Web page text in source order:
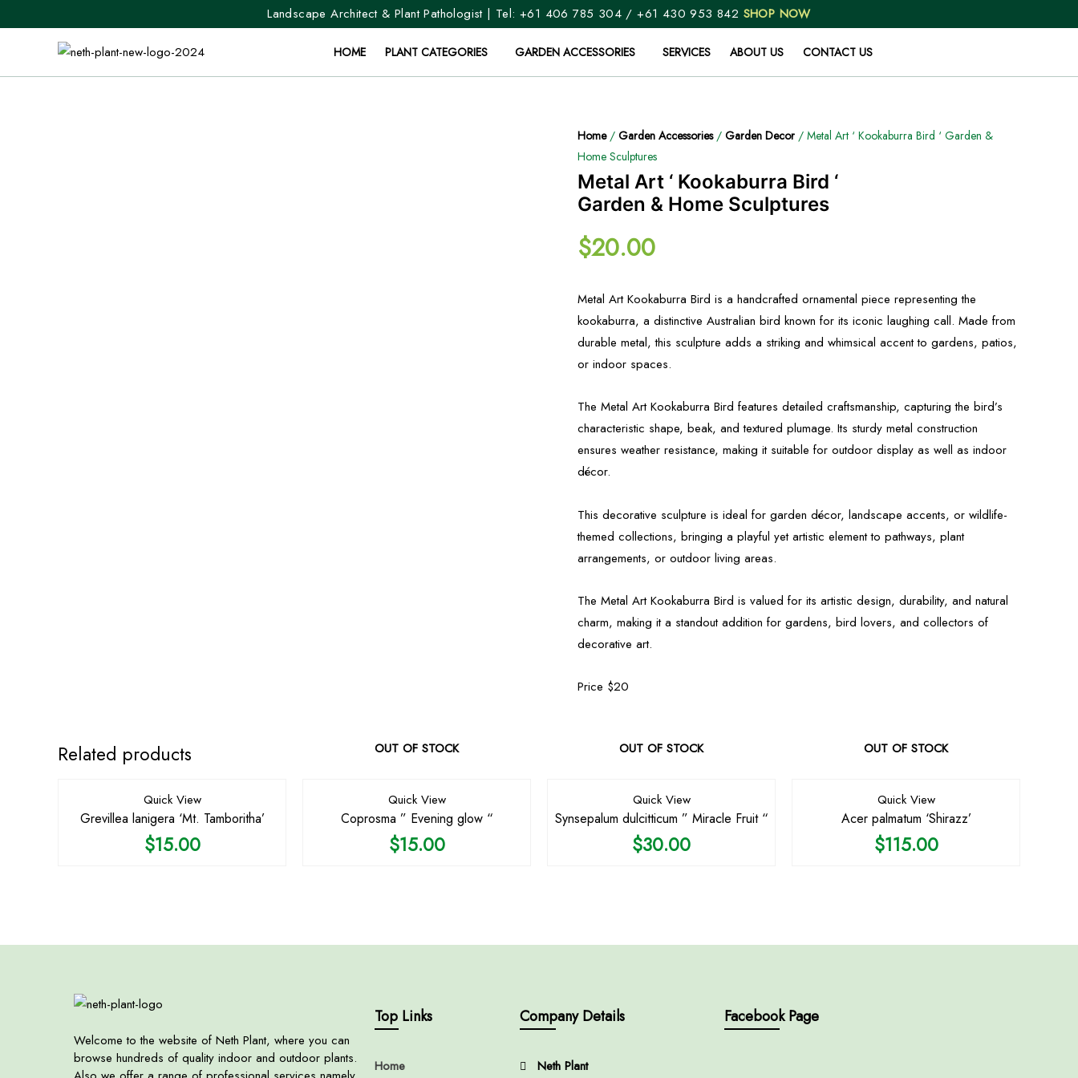
Landscape Architect & Plant Pathologist | Tel: +61 406 785 304 /+61 430 953 842 SHOP NOW
HOME PLANT CATEGORIES GARDEN ACCESSORIES SERVICES ABOUT US CONTACT US
Home/ Garden Accessories/ Garden Decor / Metal Art ‘ Kookaburra Bird ‘ Garden &
Home Sculptures
Metal Art ‘ Kookaburra Bird ‘
Garden & Home Sculptures
$20.00
Metal Art Kookaburra Bird is a handcrafted ornamental piece representing the
kookaburra, a distinctive Australian bird known for its iconic laughing call. Made from
durable metal, this sculpture adds a striking and whimsical accent to gardens, patios,
or indoor spaces.
The Metal Art Kookaburra Bird features detailed craftsmanship, capturing the bird’s
characteristic shape, beak, and textured plumage. Its sturdy metal construction
ensures weather resistance, making it suitable for outdoor display as well as indoor
décor.
This decorative sculpture is ideal for garden décor, landscape accents, or wildlife-
themed collections, bringing a playful yet artistic element to pathways, plant
arrangements, or outdoor living areas.
The Metal Art Kookaburra Bird is valued for its artistic design, durability, and natural
charm, making it a standout addition for gardens, bird lovers, and collectors of
decorative art.
Price $20
Related products
Quick View
Grevillea lanigera ‘Mt. Tamboritha’
$15.00
OUT OF STOCK
Quick View
Coprosma ” Evening glow “
$15.00
OUT OF STOCK
Quick View
Synsepalum dulcitticum ” Miracle Fruit “
$30.00
OUT OF STOCK
Quick View
Acer palmatum ‘Shirazz’
$115.00
Welcome to the website of Neth Plant, where you can
browse hundreds of quality indoor and outdoor plants.
Top Links
Home
Company Details
Neth Plant
Facebook Page